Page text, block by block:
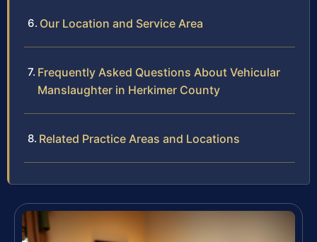
Our Location and Service Area
Frequently Asked Questions About Vehicular
Manslaughter in Herkimer County
Related Practice Areas and Locations